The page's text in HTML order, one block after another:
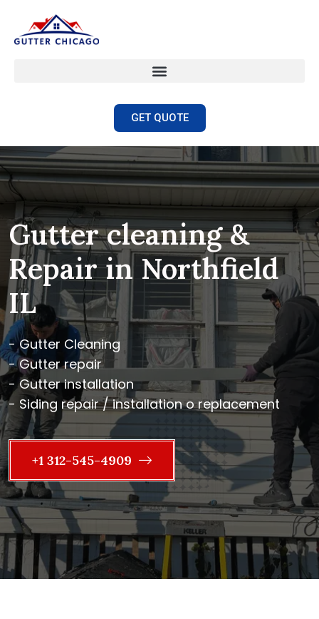
GET QUOTE
Gutter cleaning &
Repair in Northfield
IL
- Gutter Cleaning
- Gutter repair
- Gutter installation
- Siding repair / installation o replacement
+1 312-545-4909